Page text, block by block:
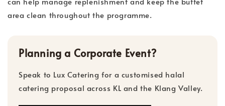
area clean throughout the programme.
Planning a Corporate Event?
Speak to Lux Catering for a customised halal
catering proposal across KL and the Klang Valley.